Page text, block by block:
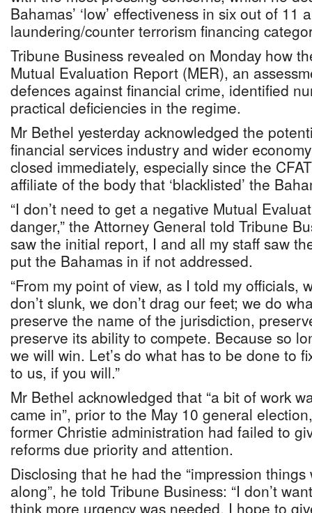
Bahamas’ ‘low’ effectiveness in six out of 11
laundering/counter terrorism financing
Tribune Business revealed on Monday how
Mutual Evaluation Report (MER), an
defences against financial crime, identified
practical deficiencies in the regime.
Mr Bethel yesterday acknowledged the
financial services industry and wider
closed immediately, especially since the
affiliate of the body that ‘blacklisted’ the
“I don’t need to get a negative Mutual
danger,” the Attorney General told Tribune
saw the initial report, I and all my staff saw
put the Bahamas in if not addressed.
“From my point of view, as I told my officials,
don’t slunk, we don’t drag our feet; we do
preserve the name of the jurisdiction,
preserve its ability to compete. Because so
we will win. Let’s do what has to be done to
to us, if you will.”
Mr Bethel acknowledged that “a bit of work
came in”, prior to the May 10 general
former Christie administration had failed to
reforms due priority and attention.
Disclosing that he had the “impression
along”, he told Tribune Business: “I don’t
think more urgency was needed. I hope to